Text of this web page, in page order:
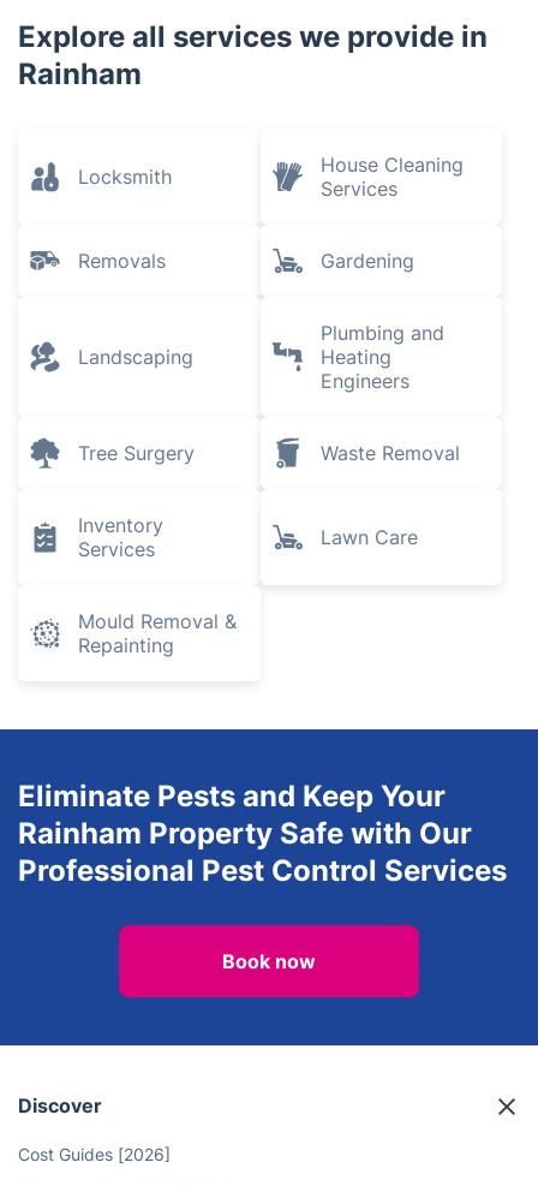
Explore all services we provide in
Rainham
Locksmith
House Cleaning
Services
Removals Gardening
Landscaping
Plumbing and
Heating
Engineers
Tree Surgery Waste Removal
Inventory
Services
Lawn Care
Mould Removal &
Repainting
Eliminate Pests and Keep Your
Rainham Property Safe with Our
Professional Pest Control Services
Book now
Discover
Cost Guides [2026]